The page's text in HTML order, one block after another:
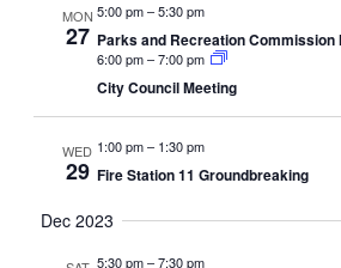
MON
27
5:00 pm–5:30 pm
Parks and Recreation Commission
6:00 pm–7:00 pm
City Council Meeting
WED
29
1:00 pm– 1:30 pm
Fire Station 11 Groundbreaking
Dec 2023
5:30 pm–7:30 pm